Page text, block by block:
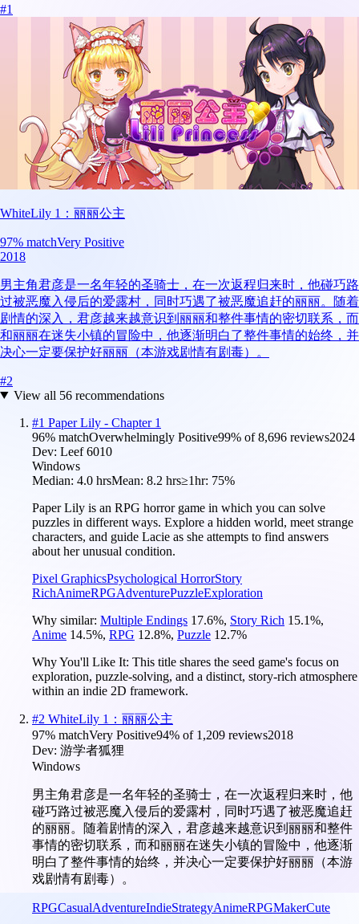
#1
WhiteLily 1：丽丽公主
97% matchVery Positive
2018
男主角君彦是一名年轻的圣骑士，在一次返程归来时，他碰巧路
过被恶魔入侵后的爱露村，同时巧遇了被恶魔追赶的丽丽。随着
剧情的深入，君彦越来越意识到丽丽和整件事情的密切联系，而
和丽丽在迷失小镇的冒险中，他逐渐明白了整件事情的始终，并
决心一定要保护好丽丽（本游戏剧情有剧毒）。
#2
View all 56recommendations
#1 Paper Lily - Chapter 1
96% matchOverwhelmingly Positive99% of8,696 reviews2024
Dev: Leef 6010
Windows
Median: 4.0 hrsMean: 8.2 hrs≥1hr: 75%
Paper Lily is an RPG horror game in which you can solve
puzzles in different ways. Explore a hidden world, meet strange
characters, and guide Lacie as she attempts to find answers
about her unusual condition.
Pixel GraphicsPsychological HorrorStory
RichAnimeRPGAdventurePuzzleExploration
Why similar: Multiple Endings 17.6%, Story Rich 15.1%,
Anime 14.5%, RPG 12.8%, Puzzle 12.7%
Why You'll Like It: This title shares the seed game's focus on
exploration, puzzle-solving, and a distinct, story-rich atmosphere
within an indie 2D framework.
#2 WhiteLily 1：丽丽公主
97% matchVery Positive94% of 1,209 reviews2018
Dev: 游学者狐狸
Windows
男主角君彦是一名年轻的圣骑士，在一次返程归来时，他
碰巧路过被恶魔入侵后的爱露村，同时巧遇了被恶魔追赶
的丽丽。随着剧情的深入，君彦越来越意识到丽丽和整件
事情的密切联系，而和丽丽在迷失小镇的冒险中，他逐渐
明白了整件事情的始终，并决心一定要保护好丽丽（本游
戏剧情有剧毒）。
RPGCasualAdventureIndieStrategyAnimeRPGMakerCute